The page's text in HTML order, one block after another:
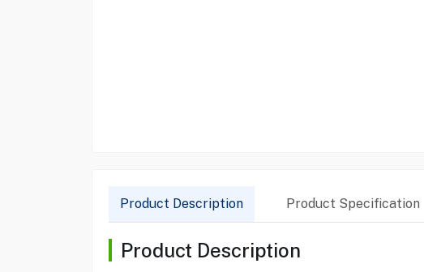
Product Description Product Specification
Product Description